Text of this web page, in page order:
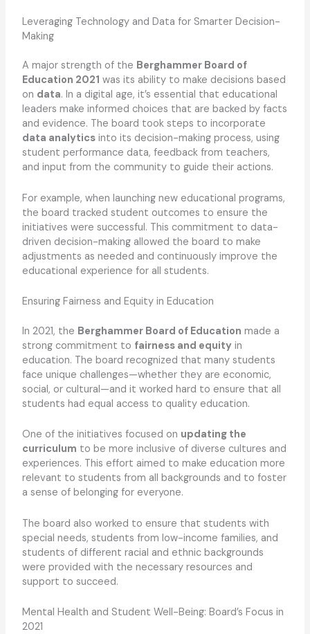
Leveraging Technology and Data for Smarter Decision-
Making
A major strength of the Berghammer Board of
Education 2021 was its ability to make decisions based
on data. In a digital age, it’s essential that educational
leaders make informed choices that are backed by facts
and evidence. The board took steps to incorporate
data analyticsinto its decision-making process, using
student performance data, feedback from teachers,
and input from the community to guide their actions.
For example, when launching new educational programs,
the board tracked student outcomes to ensure the
initiatives were successful. This commitment to data-
driven decision-making allowed the board to make
adjustments as needed and continuously improve the
educational experience for all students.
Ensuring Fairness and Equity in Education
In 2021, the Berghammer Board of Education made a
strong commitment to fairness and equityin
education. The board recognized that many students
face unique challenges—whether they are economic,
social, or cultural—and it worked hard to ensure that all
students had equal access to quality education.
One of the initiatives focused on updating the
curriculum to be more inclusive of diverse cultures and
experiences. This effort aimed to make education more
relevant to students from all backgrounds and to foster
a sense of belonging for everyone.
The board also worked to ensure that students with
special needs, students from low-income families, and
students of different racial and ethnic backgrounds
were provided with the necessary resources and
support to succeed.
Mental Health and Student Well-Being: Board’s Focus in
2021